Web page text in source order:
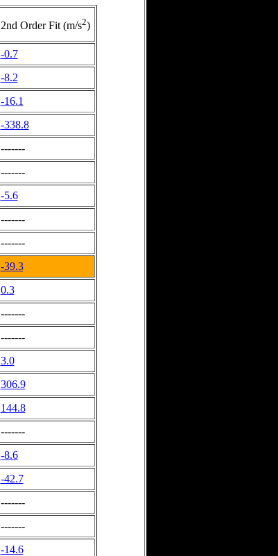
2nd Order Fit (m/s2)
-0.7
-8.2
-16.1
-338.8
-------
-------
-5.6
-------
-------
-39.3
0.3
-------
-------
3.0
306.9
144.8
-------
-8.6
-42.7
-------
-------
-14.6